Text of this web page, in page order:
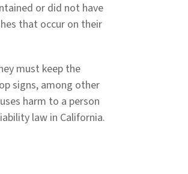
or did not have
that occur on their
must keep the
signs, among other
harm to a person
law in California.